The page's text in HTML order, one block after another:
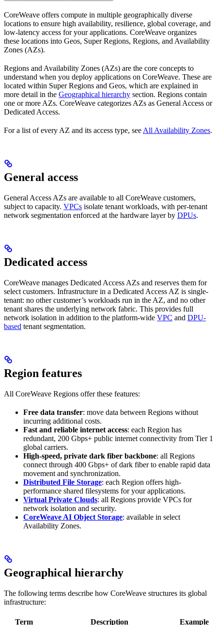
CoreWeave offers compute in multiple geographically diverse
locations to ensure high availability, resilience, global coverage, and
low-latency access for your applications. CoreWeave organizes
these locations into Geos, Super Regions, Regions, and Availability
Zones (AZs).
Regions and Availability Zones (AZs) are the core concepts to
understand when you deploy applications on CoreWeave. These are
located within Super Regions and Geos, which are explained in
more detail in the Geographical hierarchy section. Regions contain
one or more AZs. CoreWeave categorizes AZs as General Access or
Dedicated Access.
For a list of every AZ and its access type, see All Availability Zones.
General access
General Access AZs are available to all CoreWeave customers,
subject to capacity. VPCs isolate tenant workloads, with per-tenant
network segmentation enforced at the hardware layer by DPUs.
Dedicated access
CoreWeave manages Dedicated Access AZs and reserves them for
select customers. Infrastructure in a Dedicated Access AZ is single-
tenant: no other customer’s workloads run in the AZ, and no other
tenant shares the underlying network fabric. This provides full
network isolation in addition to the platform-wide VPC and DPU-
based tenant segmentation.
Region features
All CoreWeave Regions offer these features:
Free data transfer: move data between Regions without
incurring additional costs.
Fast and reliable internet access: each Region has
redundant, 200 Gbps+ public internet connectivity from Tier 1
global carriers.
High-speed, private dark fiber backbone: all Regions
connect through 400 Gbps+ of dark fiber to enable rapid data
movement and synchronization.
Distributed File Storage: each Region offers high-
performance shared filesystems for your applications.
Virtual Private Clouds: all Regions provide VPCs for
network isolation and security.
CoreWeave AI Object Storage: available in select
Availability Zones.
Geographical hierarchy
The following terms describe how CoreWeave structures its global
infrastructure:
Term Description Example